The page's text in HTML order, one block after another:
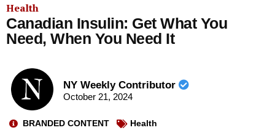
Health
Canadian Insulin: Get What You
Need, When You Need It
NY Weekly Contributor
October 21, 2024
BRANDED CONTENT Health